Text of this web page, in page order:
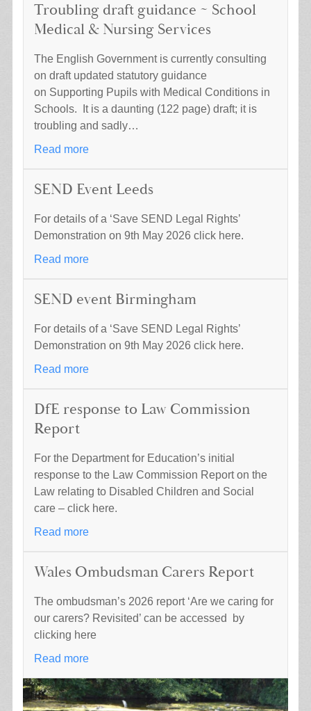
Troubling draft guidance ~ School
Medical & Nursing Services
The English Government is currently consulting
on draft updated statutory guidance
on Supporting Pupils with Medical Conditions in
Schools. It is a daunting (122 page) draft; it is
troubling and sadly…
Read more
SEND Event Leeds
For details of a ‘Save SEND Legal Rights’
Demonstration on 9th May 2026 click here.
Read more
SEND event Birmingham
For details of a ‘Save SEND Legal Rights’
Demonstration on 9th May 2026 click here.
Read more
DfE response to Law Commission
Report
For the Department for Education’s initial
response to the Law Commission Report on the
Law relating to Disabled Children and Social
care – click here.
Read more
Wales Ombudsman Carers Report
The ombudsman’s 2026 report ‘Are we caring for
our carers? Revisited’ can be accessed by
clicking here
Read more